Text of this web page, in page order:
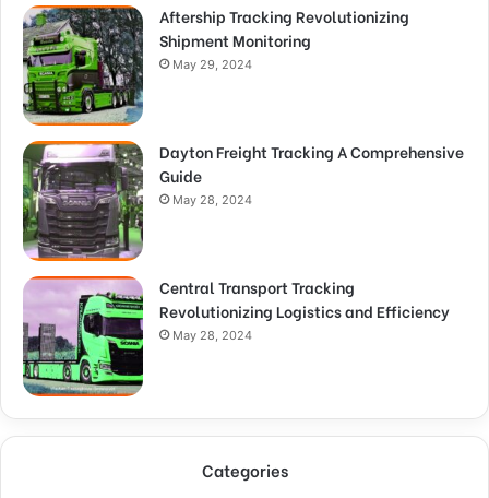
Aftership Tracking Revolutionizing
Shipment Monitoring
May 29, 2024
Dayton Freight Tracking A Comprehensive
Guide
May 28, 2024
Central Transport Tracking
Revolutionizing Logistics and Efficiency
May 28, 2024
Categories